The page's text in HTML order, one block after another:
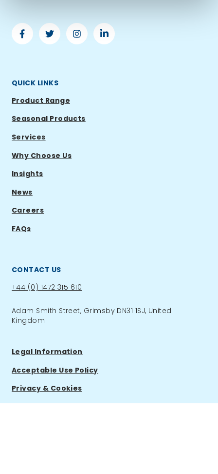
Facebook
Ramsden
Twitter
Ramsden
Instagram
Ramsden
QUICK LINKS
Product Range
Seasonal Products
Services
Why Choose Us
Insights
News
Careers
FAQs
CONTACT US
Phone:
+44 (0) 1472 315 610
Adam Smith Street, Grimsby DN31 1SJ, United
Kingdom
Legal Information
Acceptable Use Policy
Privacy & Cookies